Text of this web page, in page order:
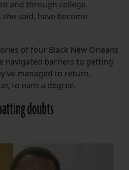
and through college.
said, have become
of four Black New Orleans
navigated barriers to getting
managed to return,
to earn a degree.
doubts